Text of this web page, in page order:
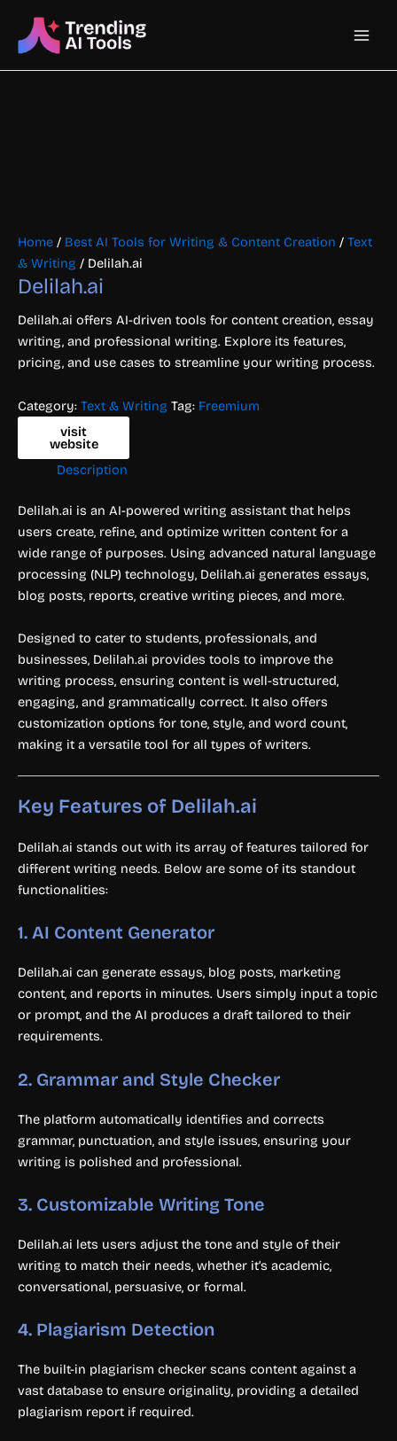
content
Main
Home / Best AI Tools for Writing & Content Creation / Text
& Writing / Delilah.ai
Delilah.ai
Delilah.ai offers AI-driven tools for content creation, essay
writing, and professional writing. Explore its features,
pricing, and use cases to streamline your writing process.
Category: Text & Writing Tag: Freemium
visit
website
Description
Delilah.ai is an AI-powered writing assistant that helps
users create, refine, and optimize written content for a
wide range of purposes. Using advanced natural language
processing (NLP) technology, Delilah.ai generates essays,
blog posts, reports, creative writing pieces, and more.
Designed to cater to students, professionals, and
businesses, Delilah.ai provides tools to improve the
writing process, ensuring content is well-structured,
engaging, and grammatically correct. It also offers
customization options for tone, style, and word count,
making it a versatile tool for all types of writers.
Key Features of Delilah.ai
Delilah.ai stands out with its array of features tailored for
different writing needs. Below are some of its standout
functionalities:
1. AI Content Generator
Delilah.ai can generate essays, blog posts, marketing
content, and reports in minutes. Users simply input a topic
or prompt, and the AI produces a draft tailored to their
requirements.
2. Grammar and Style Checker
The platform automatically identifies and corrects
grammar, punctuation, and style issues, ensuring your
writing is polished and professional.
3. Customizable Writing Tone
Delilah.ai lets users adjust the tone and style of their
writing to match their needs, whether it’s academic,
conversational, persuasive, or formal.
4. Plagiarism Detection
The built-in plagiarism checker scans content against a
vast database to ensure originality, providing a detailed
plagiarism report if required.